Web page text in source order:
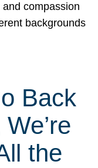
compassion
backgrounds
Back
the